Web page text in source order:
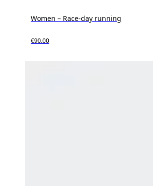
Women – Race-day running
€90.00